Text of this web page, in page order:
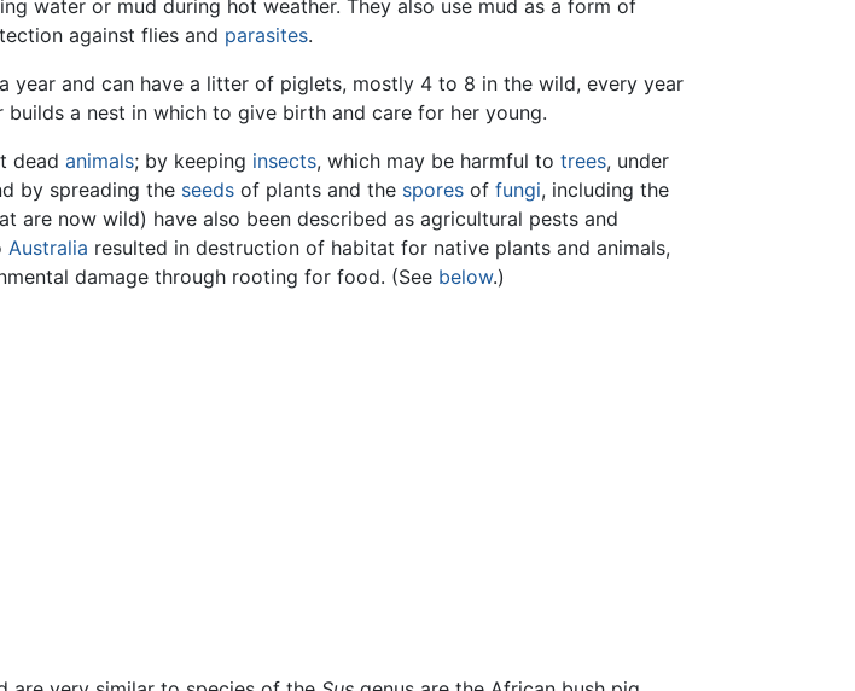
water or mud during hot weather. They also use mud as a form of
against flies and parasites.
year and can have a litter of piglets, mostly 4 to 8 in the wild, every year
a nest in which to give birth and care for her young.
dead animals; by keeping insects, which may be harmful to trees, under
by spreading the seeds of plants and the spores of fungi, including the
now wild) have also been described as agricultural pests and
Australia resulted in destruction of habitat for native plants and animals,
damage through rooting for food. (See below.)